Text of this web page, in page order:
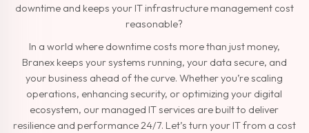
downtime and keeps your IT infrastructure management cost
reasonable?
In a world where downtime costs more than just money,
Branex keeps your systems running, your data secure, and
your business ahead of the curve. Whether you’re scaling
operations, enhancing security, or optimizing your digital
ecosystem, our managed IT services are built to deliver
resilience and performance 24/7. Let’s turn your IT from a cost